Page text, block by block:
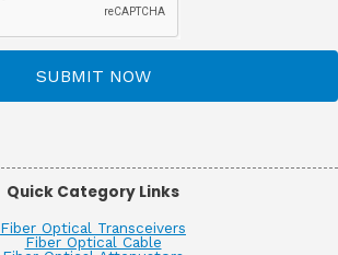
SUBMIT NOW
Quick Category Links
Fiber Optical Transceivers
Fiber Optical Cable